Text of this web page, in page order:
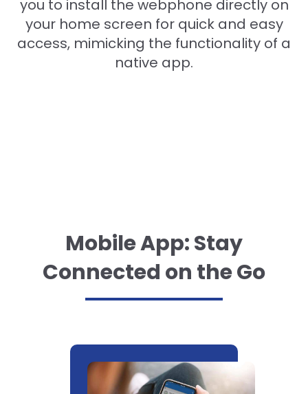
you to install the webphone directly on
your home screen for quick and easy
access, mimicking the functionality of a
native app.
Mobile App: Stay
Connected on the Go